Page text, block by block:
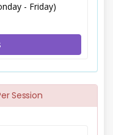
- Friday)
Session